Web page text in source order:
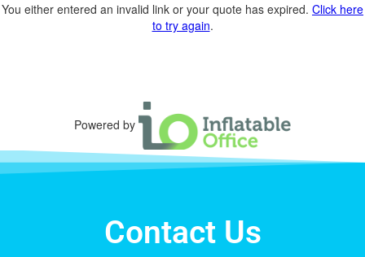
You either entered an invalid link or your quote has expired. Click here
to try again.
Powered by
Contact Us